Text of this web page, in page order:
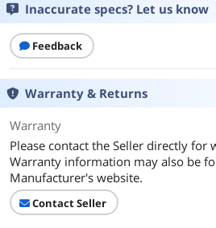
Inaccurate specs? Let us know
Feedback
Warranty & Returns
Warranty
Please contact the Seller directly
Warranty information may also be
Manufacturer's website.
Contact Seller